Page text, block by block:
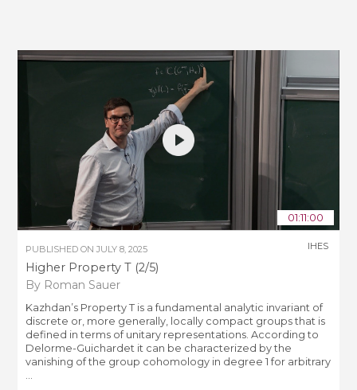
01:11:00
PUBLISHED ONJULY 8, 2025
Higher Property T (2/5)
By Roman Sauer
IHES
Kazhdan’s Property T is a fundamental analytic invariant of
discrete or, more generally, locally compact groups that is
defined in terms of unitary representations. According to
Delorme-Guichardet it can be characterized by the
vanishing of the group cohomology in degree 1 for arbitrary
...